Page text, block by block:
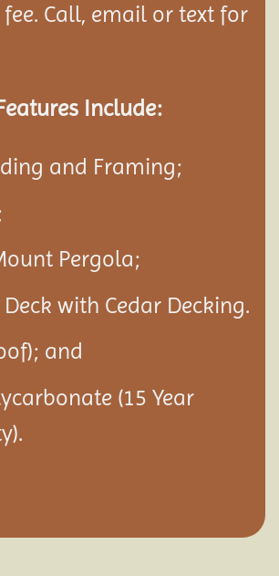
Call, email or text for
Include:
and Framing;
Pergola;
Deck with Cedar Decking.
and
(15 Year